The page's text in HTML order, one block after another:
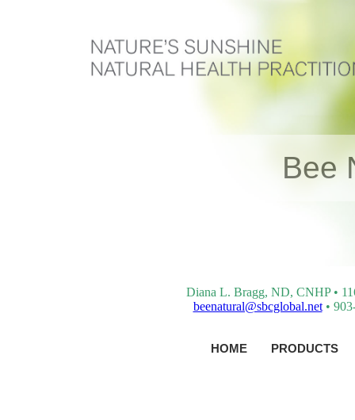
Bee
Diana L. Bragg, ND, CNHP •
beenatural@sbcglobal.net•
HOME PRODUCTS